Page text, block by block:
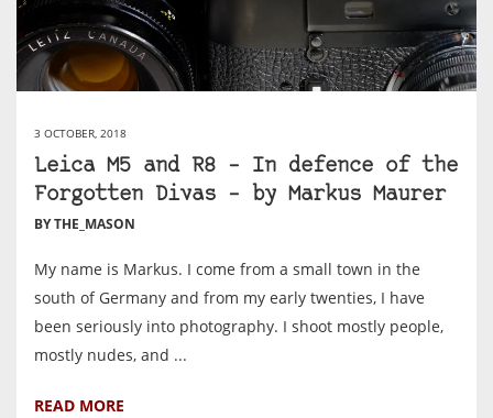
3 OCTOBER, 2018
Leica M5 and R8 – In defence of the
Forgotten Divas – by Markus Maurer
BY THE_MASON
My name is Markus. I come from a small town in the
south of Germany and from my early twenties, I have
been seriously into photography. I shoot mostly people,
mostly nudes, and ...
READ MORE